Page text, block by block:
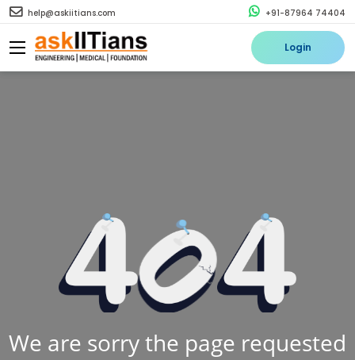
help@askiitians.com +91-87964 74404
Login
We are sorry the page requested